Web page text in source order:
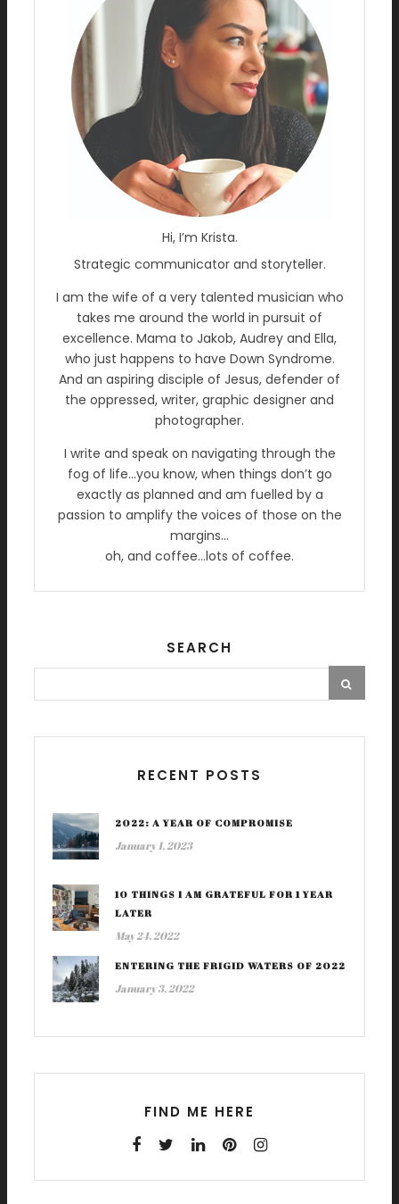
Hi, I’m Krista.
Strategic communicator and storyteller.
I am the wife of a very talented musician who
takes me around the world in pursuit of
excellence. Mama to Jakob, Audrey and Ella,
who just happens to have Down Syndrome.
And an aspiring disciple of Jesus, defender of
the oppressed, writer, graphic designer and
photographer.
I write and speak on navigating through the
fog of life…you know, when things don’t go
exactly as planned and am fuelled by a
passion to amplify the voices of those on the
margins…
oh, and coffee…lots of coffee.
SEARCH
RECENT POSTS
2022: A YEAR OF COMPROMISE
January 1, 2023
10 THINGS I AM GRATEFUL FOR 1 YEAR
LATER
May 24, 2022
ENTERING THE FRIGID WATERS OF 2022
January 3, 2022
FIND ME HERE